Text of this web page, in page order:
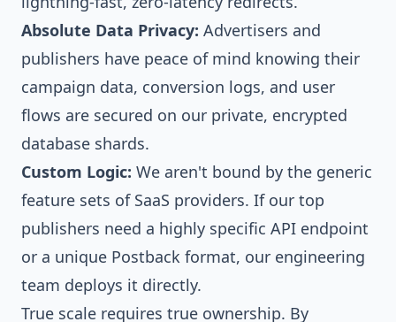
Absolute Data Privacy: Advertisers and
publishers have peace of mind knowing their
campaign data, conversion logs, and user
flows are secured on our private, encrypted
database shards.
Custom Logic: We aren't bound by the generic
feature sets of SaaS providers. If our top
publishers need a highly specific API endpoint
or a unique Postback format, our engineering
team deploys it directly.
True scale requires true ownership. By